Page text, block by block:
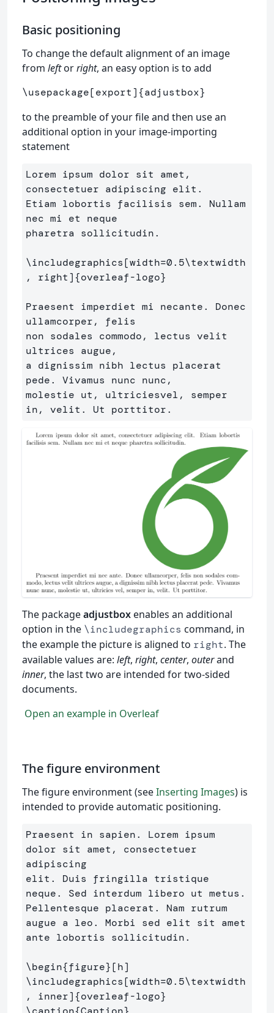
Basic positioning
To change the default alignment of an image
from leftorright, an easy option is to add
\usepackage[export]{adjustbox}
to the preamble of your file and then use an
additional option in your image-importing
statement
Lorem ipsum dolor sit amet,
consectetuer adipiscing elit.
Etiam lobortis facilisis sem. Nullam
nec mi et neque
pharetra sollicitudin.
\includegraphics[width=0.5\textwidth
, right]{overleaf-logo}
Praesent imperdiet mi necante. Donec
ullamcorper, felis
non sodales commodo, lectus velit
ultrices augue,
a dignissim nibh lectus placerat
pede. Vivamus nunc nunc,
molestie ut, ultriciesvel, semper
The packageadjustboxenables an additional
option in the \includegraphics command, in
the example the picture is aligned to right. The
available values are: left, right, center, outerand
inner, the last two are intended for two-sided
documents.
Open an example in Overleaf
The figure environment
The figure environment (seeInserting Images) is
intended to provide automatic positioning.
Praesent in sapien. Lorem ipsum
dolor sit amet, consectetuer
adipiscing
elit. Duis fringilla tristique
neque. Sed interdum libero ut metus.
Pellentesque placerat. Nam rutrum
augue a leo. Morbi sed elit sit amet
ante lobortis sollicitudin.
\begin{figure}
\includegraphics[width=0.5\textwidth
, inner]{overleaf-logo}